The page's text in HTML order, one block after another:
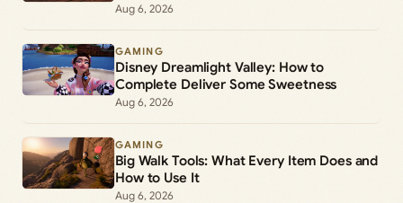
Aug 6, 2026
GAMING
Disney Dreamlight Valley: How to
Complete Deliver Some Sweetness
Aug 6, 2026
GAMING
Big Walk Tools: What Every Item Does and
How to Use It
Aug 6, 2026